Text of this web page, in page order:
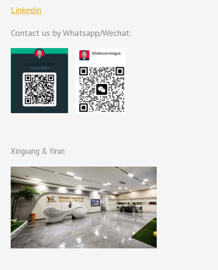
Linkedin
Contact us by Whatsapp/Wechat:
Xinguang & Yirun